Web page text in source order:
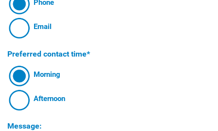
Phone
Email
Preferred contact time*
Morning
Afternoon
Message: